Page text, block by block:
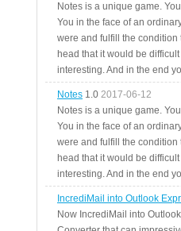
Notes is a unique game.
You in the face of an
were and fulfill the condition
head that it would be
interesting. And in the end
Notes 1.0 2017-06-12
Notes is a unique game.
You in the face of an
were and fulfill the condition
head that it would be
interesting. And in the end
IncrediMail into Outlook
Now IncrediMail into